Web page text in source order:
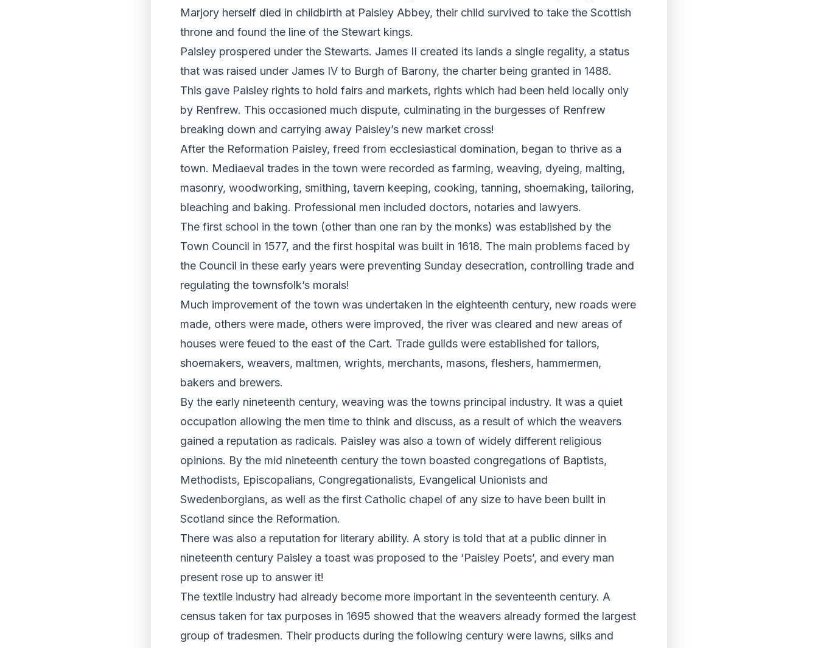
Marjory herself died in childbirth at Paisley Abbey, their child survived to take the Scottish
throne and found the line of the Stewart kings.
Paisley prospered under the Stewarts. James II created its lands a single regality, a status
that was raised under James IV to Burgh of Barony, the charter being granted in 1488.
This gave Paisley rights to hold fairs and markets, rights which had been held locally only
by Renfrew. This occasioned much dispute, culminating in the burgesses of Renfrew
breaking down and carrying away Paisley’s new market cross!
After the Reformation Paisley, freed from ecclesiastical domination, began to thrive as a
town. Mediaeval trades in the town were recorded as farming, weaving, dyeing, malting,
masonry, woodworking, smithing, tavern keeping, cooking, tanning, shoemaking, tailoring,
bleaching and baking. Professional men included doctors, notaries and lawyers.
The first school in the town (other than one ran by the monks) was established by the
Town Council in 1577, and the first hospital was built in 1618. The main problems faced by
the Council in these early years were preventing Sunday desecration, controlling trade and
regulating the townsfolk’s morals!
Much improvement of the town was undertaken in the eighteenth century, new roads were
made, others were made, others were improved, the river was cleared and new areas of
houses were feued to the east of the Cart. Trade guilds were established for tailors,
shoemakers, weavers, maltmen, wrights, merchants, masons, fleshers, hammermen,
bakers and brewers.
By the early nineteenth century, weaving was the towns principal industry. It was a quiet
occupation allowing the men time to think and discuss, as a result of which the weavers
gained a reputation as radicals. Paisley was also a town of widely different religious
opinions. By the mid nineteenth century the town boasted congregations of Baptists,
Methodists, Episcopalians, Congregationalists, Evangelical Unionists and
Swedenborgians, as well as the first Catholic chapel of any size to have been built in
Scotland since the Reformation.
There was also a reputation for literary ability. A story is told that at a public dinner in
nineteenth century Paisley a toast was proposed to the ‘Paisley Poets’, and every man
present rose up to answer it!
The textile industry had already become more important in the seventeenth century. A
census taken for tax purposes in 1695 showed that the weavers already formed the largest
group of tradesmen. Their products during the following century were lawns, silks and